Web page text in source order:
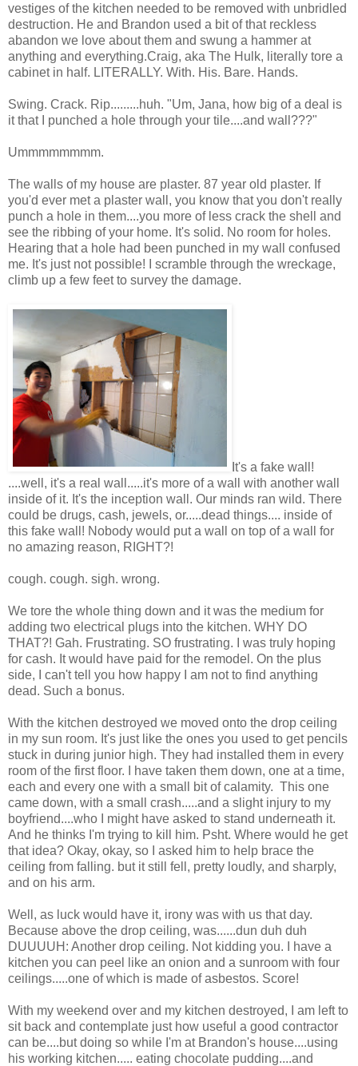
vestiges of the kitchen needed to be removed with unbridled
destruction. He and Brandon used a bit of that reckless
abandon we love about them and swung a hammer at
anything and everything.Craig, aka The Hulk, literally tore a
cabinet in half. LITERALLY. With. His. Bare. Hands.
Swing. Crack. Rip.........huh. "Um, Jana, how big of a deal is
it that I punched a hole through your tile....and wall???"
Ummmmmmmm.
The walls of my house are plaster. 87 year old plaster. If
you'd ever met a plaster wall, you know that you don't really
punch a hole in them....you more of less crack the shell and
see the ribbing of your home. It's solid. No room for holes.
Hearing that a hole had been punched in my wall confused
me. It's just not possible! I scramble through the wreckage,
climb up a few feet to survey the damage.
It's a fake wall!
....well, it's a real wall.....it's more of a wall with another wall
inside of it. It's the inception wall. Our minds ran wild. There
could be drugs, cash, jewels, or.....dead things.... inside of
this fake wall! Nobody would put a wall on top of a wall for
no amazing reason, RIGHT?!
cough. cough. sigh. wrong.
We tore the whole thing down and it was the medium for
adding two electrical plugs into the kitchen. WHY DO
THAT?! Gah. Frustrating. SO frustrating. I was truly hoping
for cash. It would have paid for the remodel. On the plus
side, I can't tell you how happy I am not to find anything
dead. Such a bonus.
With the kitchen destroyed we moved onto the drop ceiling
in my sun room. It's just like the ones you used to get pencils
stuck in during junior high. They had installed them in every
room of the first floor. I have taken them down, one at a time,
each and every one with a small bit of calamity. This one
came down, with a small crash.....and a slight injury to my
boyfriend....who I might have asked to stand underneath it.
And he thinks I'm trying to kill him. Psht. Where would he get
that idea? Okay, okay, so I asked him to help brace the
ceiling from falling. but it still fell, pretty loudly, and sharply,
and on his arm.
Well, as luck would have it, irony was with us that day.
Because above the drop ceiling, was......dun duh duh
DUUUUH: Another drop ceiling. Not kidding you. I have a
kitchen you can peel like an onion and a sunroom with four
ceilings.....one of which is made of asbestos. Score!
With my weekend over and my kitchen destroyed, I am left to
sit back and contemplate just how useful a good contractor
can be....but doing so while I'm at Brandon's house....using
his working kitchen..... eating chocolate pudding....and